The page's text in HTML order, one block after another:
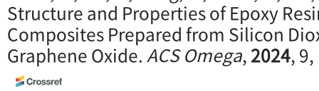
Structure and Properties of Epoxy
Composites Prepared from Silicon
Graphene Oxide.ACS Omega,2024,